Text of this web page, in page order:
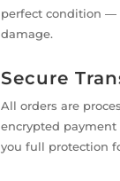
perfect condition —
damage.
Secure
All orders are
encrypted
you full protection